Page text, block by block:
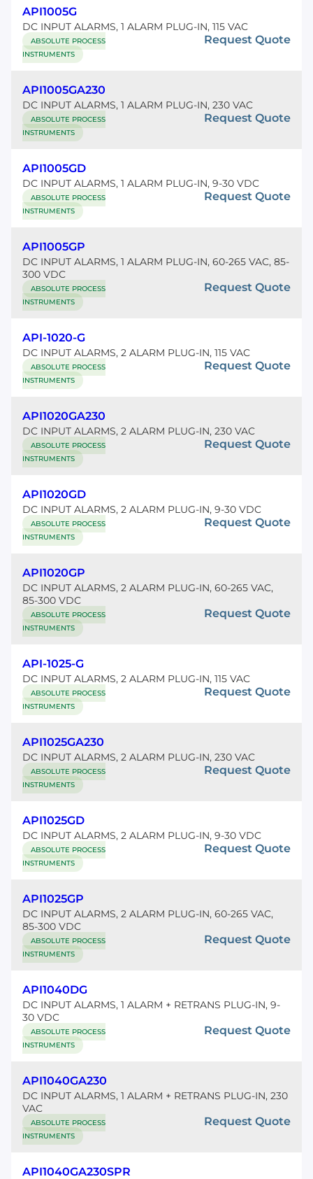
API1005G
DC INPUT ALARMS, 1 ALARM PLUG-IN, 115 VAC
ABSOLUTE PROCESS
INSTRUMENTS
Request Quote
API1005GA230
DC INPUT ALARMS, 1 ALARM PLUG-IN, 230 VAC
ABSOLUTE PROCESS
INSTRUMENTS
Request Quote
API1005GD
DC INPUT ALARMS, 1 ALARM PLUG-IN, 9-30 VDC
ABSOLUTE PROCESS
INSTRUMENTS
Request Quote
API1005GP
DC INPUT ALARMS, 1 ALARM PLUG-IN, 60-265 VAC, 85-
300 VDC
ABSOLUTE PROCESS
INSTRUMENTS
Request Quote
API-1020-G
DC INPUT ALARMS, 2 ALARM PLUG-IN, 115 VAC
ABSOLUTE PROCESS
INSTRUMENTS
Request Quote
API1020GA230
DC INPUT ALARMS, 2 ALARM PLUG-IN, 230 VAC
ABSOLUTE PROCESS
INSTRUMENTS
Request Quote
API1020GD
DC INPUT ALARMS, 2 ALARM PLUG-IN, 9-30 VDC
ABSOLUTE PROCESS
INSTRUMENTS
Request Quote
API1020GP
DC INPUT ALARMS, 2 ALARM PLUG-IN, 60-265 VAC,
85-300 VDC
ABSOLUTE PROCESS
INSTRUMENTS
Request Quote
API-1025-G
DC INPUT ALARMS, 2 ALARM PLUG-IN, 115 VAC
ABSOLUTE PROCESS
INSTRUMENTS
Request Quote
API1025GA230
DC INPUT ALARMS, 2 ALARM PLUG-IN, 230 VAC
ABSOLUTE PROCESS
INSTRUMENTS
Request Quote
API1025GD
DC INPUT ALARMS, 2 ALARM PLUG-IN, 9-30 VDC
ABSOLUTE PROCESS
INSTRUMENTS
Request Quote
API1025GP
DC INPUT ALARMS, 2 ALARM PLUG-IN, 60-265 VAC,
85-300 VDC
ABSOLUTE PROCESS
INSTRUMENTS
Request Quote
API1040DG
DC INPUT ALARMS, 1 ALARM + RETRANS PLUG-IN, 9-
30 VDC
ABSOLUTE PROCESS
INSTRUMENTS
Request Quote
API1040GA230
DC INPUT ALARMS, 1 ALARM + RETRANS PLUG-IN, 230
VAC
ABSOLUTE PROCESS
INSTRUMENTS
Request Quote
API1040GA230SPR